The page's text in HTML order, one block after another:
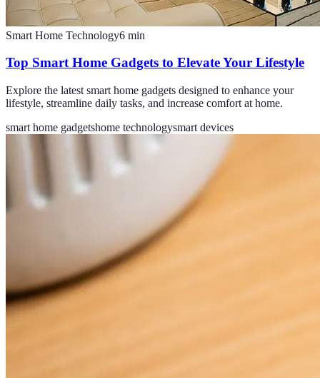
Smart Home Technology6 min
Top Smart Home Gadgets to Elevate Your Lifestyle
Explore the latest smart home gadgets designed to enhance your
lifestyle, streamline daily tasks, and increase comfort at home.
smart home gadgetshome technologysmart devices